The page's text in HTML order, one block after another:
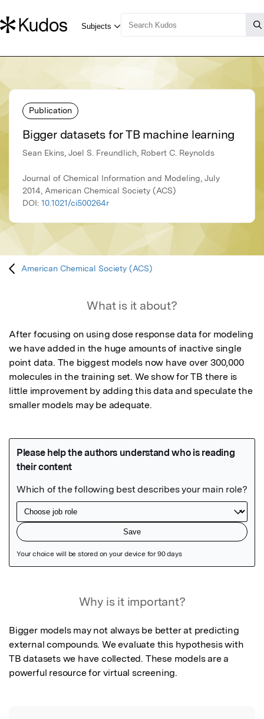
Publication
Bigger datasets for TB machine learning
Sean Ekins, Joel S. Freundlich, Robert C. Reynolds
Journal of Chemical Information and Modeling, July
2014, American Chemical Society (ACS)
DOI: 10.1021/ci500264r
American Chemical Society (ACS)
What is it about?
After focusing on using dose response data for modeling
we have added in the huge amounts of inactive single
point data. The biggest models now have over 300,000
molecules in the training set. We show for TB there is
little improvement by adding this data and speculate the
smaller models may be adequate.
Why is it important?
Bigger models may not always be better at predicting
external compounds. We evaluate this hypothesis with
TB datasets we have collected. These models are a
powerful resource for virtual screening.